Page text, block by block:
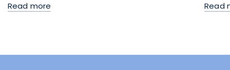
Read more Read